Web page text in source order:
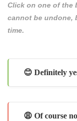
Click on one of the
cannot be undone,
time.
😊 Definitely
😩 Of course